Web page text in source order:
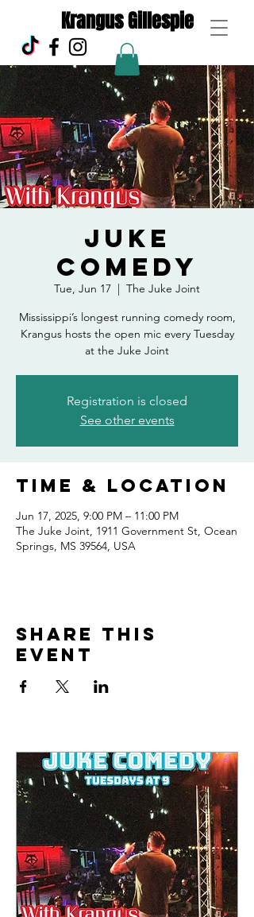
Krangus Gillespie
Juke
Comedy
Tue, Jun 17
  |
The Juke Joint
Mississippi’s longest running comedy room,
Krangus hosts the open mic every Tuesday
at the Juke Joint
Registration is closed
See other events
Time & Location
Jun 17, 2025, 9:00 PM – 11:00 PM
The Juke Joint, 1911 Government St, Ocean
Springs, MS 39564, USA
Share this
event